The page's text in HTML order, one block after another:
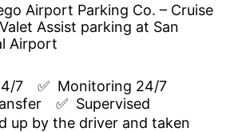
7 ✅ Monitoring 24/7
✅ Supervised
up by the driver and taken